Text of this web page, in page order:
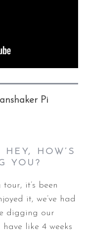
Pi
HEY, HOW’S
YOU?
it’s been
it, we’ve had
digging our
have like 4 weeks